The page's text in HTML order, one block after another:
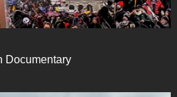
Documentary